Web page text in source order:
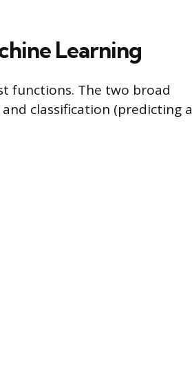
Learning
functions. The two broad
classification (predicting a